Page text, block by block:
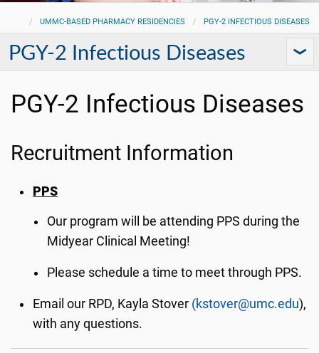
UMMC-BASED PHARMACY RESIDENCIES PGY-2 INFECTIOUS DISEASES
PGY-2 Infectious Diseases
PGY-2 Infectious Diseases
Recruitment Information
PPS
Our program will be attending PPS during the
Midyear Clinical Meeting!
Please schedule a time to meet through PPS.
Email our RPD, Kayla Stover (kstover@umc.edu),
with any questions.